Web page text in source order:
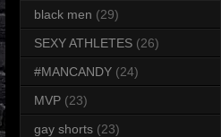
black men (29)
SEXY ATHLETES (26)
#MANCANDY (24)
MVP (23)
gay shorts (23)